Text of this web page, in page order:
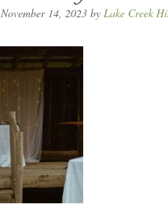
November 14, 2023 by Lake Creek